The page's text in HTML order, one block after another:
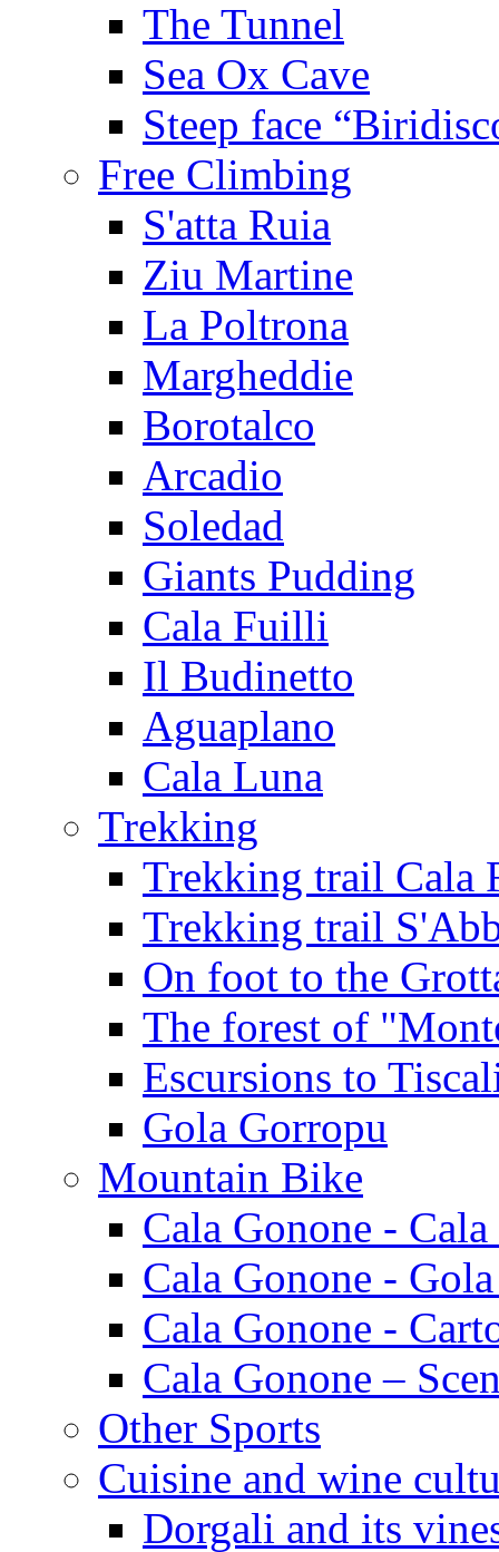
The Tunnel
Sea Ox Cave
Steep face
Free Climbing
S'atta Ruia
Ziu Martine
La Poltrona
Margheddie
Borotalco
Arcadio
Soledad
Giants Pudding
Cala Fuilli
Il Budinetto
Aguaplano
Cala Luna
Trekking
Trekking trail Cala
Trekking trail
On foot to the
The forest of
Escursions to
Gola Gorropu
Mountain Bike
Cala Gonone -
Cala Gonone -
Cala Gonone -
Cala Gonone –
Other Sports
Cuisine and wine
Dorgali and its